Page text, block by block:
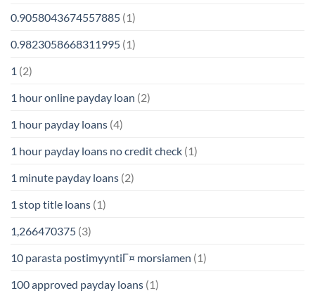
0.9058043674557885 (1)
0.9823058668311995 (1)
1 (2)
1 hour online payday loan (2)
1 hour payday loans (4)
1 hour payday loans no credit check (1)
1 minute payday loans (2)
1 stop title loans (1)
1,266470375 (3)
10 parasta postimyyntiГ¤ morsiamen (1)
100 approved payday loans (1)